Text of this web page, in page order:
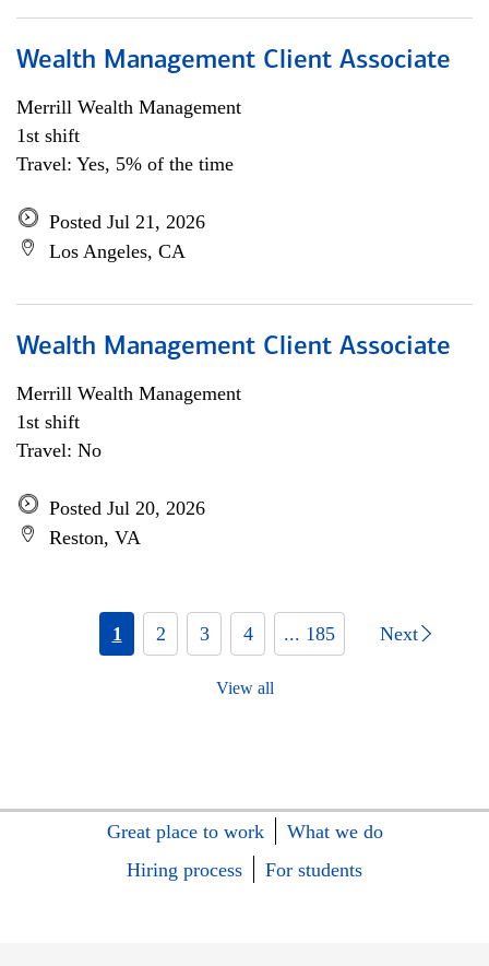
Wealth Management Client Associate
Merrill Wealth Management
1st shift
Travel: Yes, 5% of the time
Posted Jul 21, 2026
Los Angeles, CA
Wealth Management Client Associate
Merrill Wealth Management
1st shift
Travel: No
Posted Jul 20, 2026
Reston, VA
1 2 3 4 ... 185 Next
View all
Great place to work
What we do
Hiring process
For students